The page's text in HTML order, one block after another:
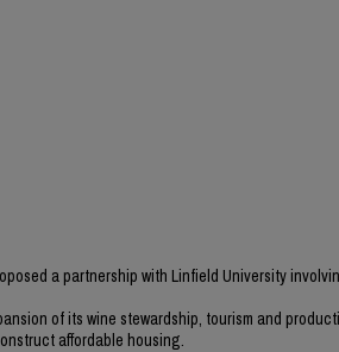
a partnership with Linfield University
of its wine stewardship, tourism and
affordable housing.